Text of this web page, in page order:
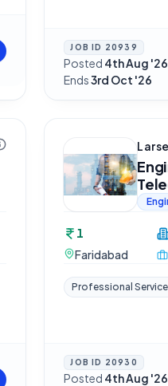
JOB ID 20939
Posted 4th Aug '26
Ends3rd Oct '26
1
Faridabad
Professional
JOB ID 20930
Posted 4th Aug '26